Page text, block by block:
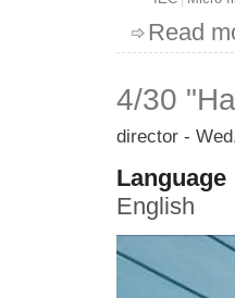
Read
4/30
director -
Language
English